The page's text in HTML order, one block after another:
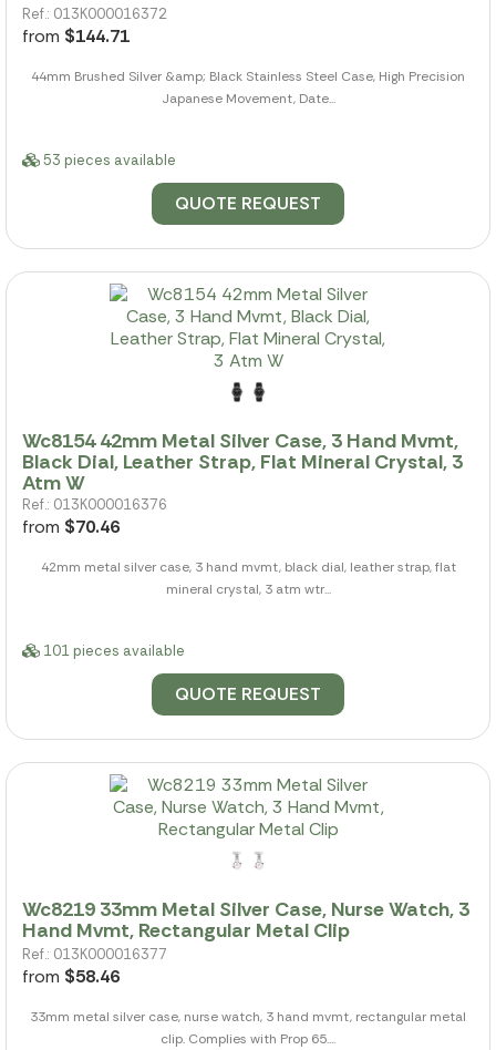
Ref.: 013K000016372
from $144.71
44mm Brushed Silver &amp; Black Stainless Steel Case, High Precision
Japanese Movement, Date...
53 pieces available
QUOTE REQUEST
Wc8154 42mm Metal Silver Case, 3 Hand Mvmt,
Black Dial, Leather Strap, Flat Mineral Crystal, 3
Atm W
Ref.: 013K000016376
from $70.46
42mm metal silver case, 3 hand mvmt, black dial, leather strap, flat
mineral crystal, 3 atm wtr...
101 pieces available
QUOTE REQUEST
Wc8219 33mm Metal Silver Case, Nurse Watch, 3
Hand Mvmt, Rectangular Metal Clip
Ref.: 013K000016377
from $58.46
33mm metal silver case, nurse watch, 3 hand mvmt, rectangular metal
clip. Complies with Prop 65....